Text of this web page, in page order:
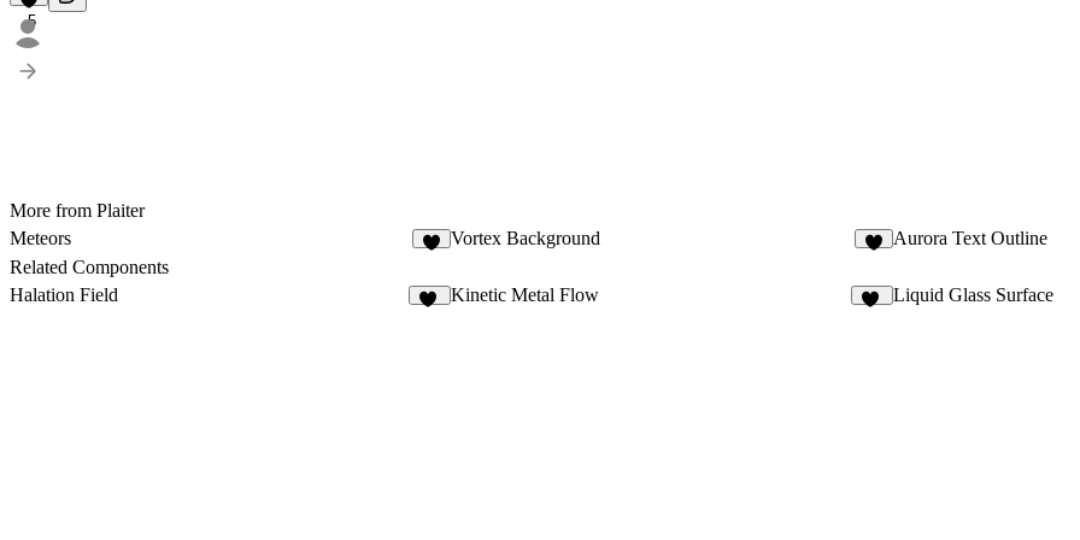
5
More from Plaiter
Meteors
Vortex Background Aurora Text Outline
Related Components
Halation Field
Kinetic Metal Flow Liquid Glass Surface